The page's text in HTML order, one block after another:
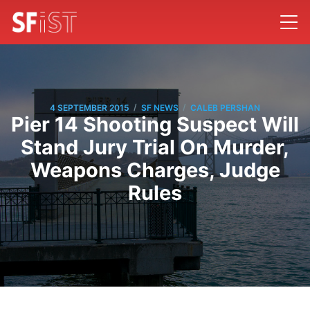
4 SEPTEMBER 2015 / SF NEWS / CALEB PERSHAN
Pier 14 Shooting Suspect Will
Stand Jury Trial On Murder,
Weapons Charges, Judge
Rules